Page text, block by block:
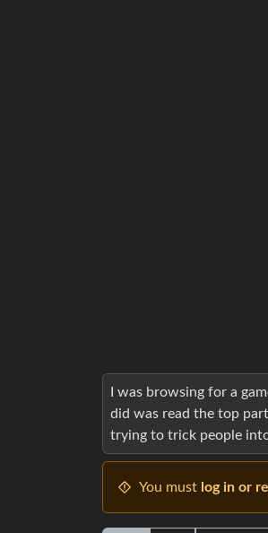
I was browsing for a
did was read the top
trying to trick people
You must log in or